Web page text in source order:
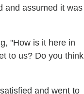
and assumed it was
"How is it here in
to us? Do you think
and went to